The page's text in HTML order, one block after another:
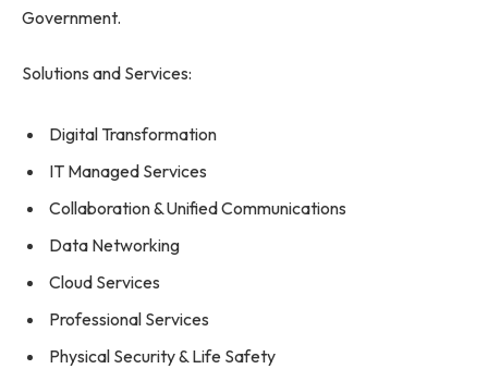
Government.
Solutions and Services:
Digital Transformation
IT Managed Services
Collaboration & Unified Communications
Data Networking
Cloud Services
Professional Services
Physical Security & Life Safety